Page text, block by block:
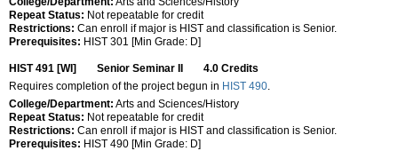
Repeat Status: Not repeatable for credit
Restrictions: Can enroll if major is HIST and classification is Senior.
Prerequisites: HIST 301 [Min Grade: D]
HIST 491 [WI] Senior Seminar II 4.0 Credits
Requires completion of the project begun in HIST 490
College/Department: Arts and Sciences/History
Repeat Status: Not repeatable for credit
Restrictions: Can enroll if major is HIST and classification is Senior.
Prerequisites: HIST 490 [Min Grade: D]